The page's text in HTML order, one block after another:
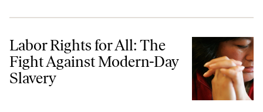
Labor Rights for All: The Fight Against Modern-Day Slavery
Labor Rights for All: The
Fight Against Modern-Day
Slavery